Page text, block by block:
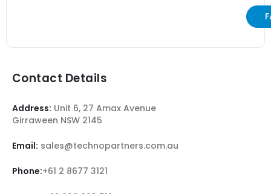
Contact Details
Address: Unit 6, 27 Amax Avenue
Girraween NSW 2145
Email: sales@technopartners.com.au
Phone:+61 2 8677 3121